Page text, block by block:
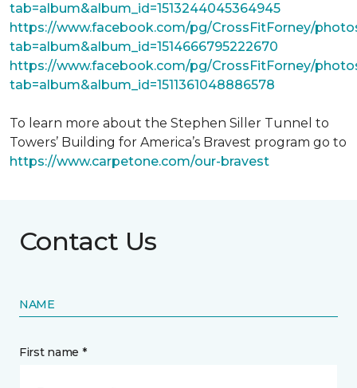
tab=album&album_id=1513244045364945
https://www.facebook.com/pg/CrossFitForney/
tab=album&album_id=1514666795222670
https://www.facebook.com/pg/CrossFitForney/
tab=album&album_id=1511361048886578
To learn more about the Stephen Siller Tunnel to
Towers’ Building for America’s Bravest program go to
https://www.carpetone.com/our-bravest
Contact Us
NAME
First name *